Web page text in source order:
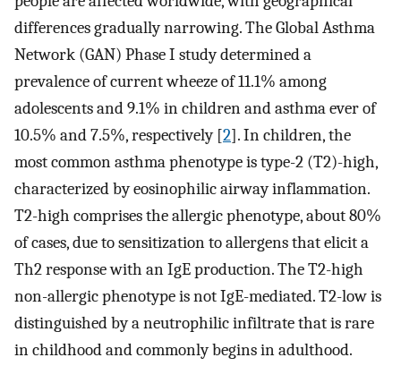
differences gradually narrowing. The Global Asthma
Network (GAN) Phase I study determined a
prevalence of current wheeze of 11.1% among
adolescents and 9.1% in children and asthma ever of
10.5% and 7.5%, respectively [2]. In children, the
most common asthma phenotype is type-2 (T2)-high,
characterized by eosinophilic airway inflammation.
T2-high comprises the allergic phenotype, about 80%
of cases, due to sensitization to allergens that elicit a
Th2 response with an IgE production. The T2-high
non-allergic phenotype is not IgE-mediated. T2-low is
distinguished by a neutrophilic infiltrate that is rare
in childhood and commonly begins in adulthood.